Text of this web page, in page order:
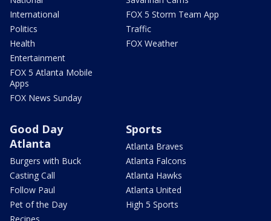
International
Politics
Health
Entertainment
FOX 5 Atlanta Mobile
Apps
FOX News Sunday
FOX 5 Storm Team App
Traffic
FOX Weather
Good Day
Atlanta
Burgers with Buck
Casting Call
Follow Paul
Pet of the Day
Sports
Atlanta Braves
Atlanta Falcons
Atlanta Hawks
Atlanta United
High 5 Sports